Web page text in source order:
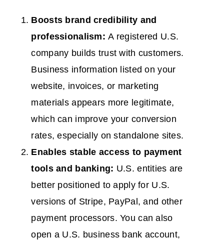
Boosts brand credibility and
professionalism:A registered U.S.
company builds trust with customers.
Business information listed on your
website, invoices, or marketing
materials appears more legitimate,
which can improve your conversion
rates, especially on standalone sites.
Enables stable access to payment
tools and banking: U.S. entities are
better positioned to apply for U.S.
versions of Stripe, PayPal, and other
payment processors. You can also
open a U.S. business bank account,